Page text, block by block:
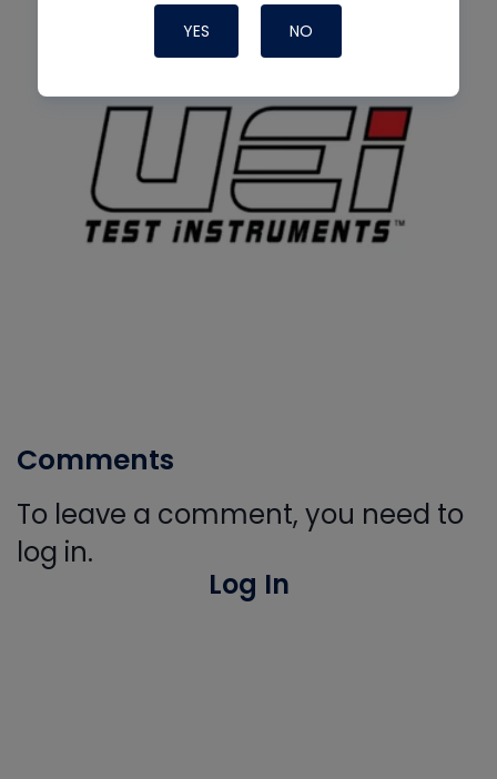
Comments
To leave a comment, you need to
log in.
Log In
YES NO